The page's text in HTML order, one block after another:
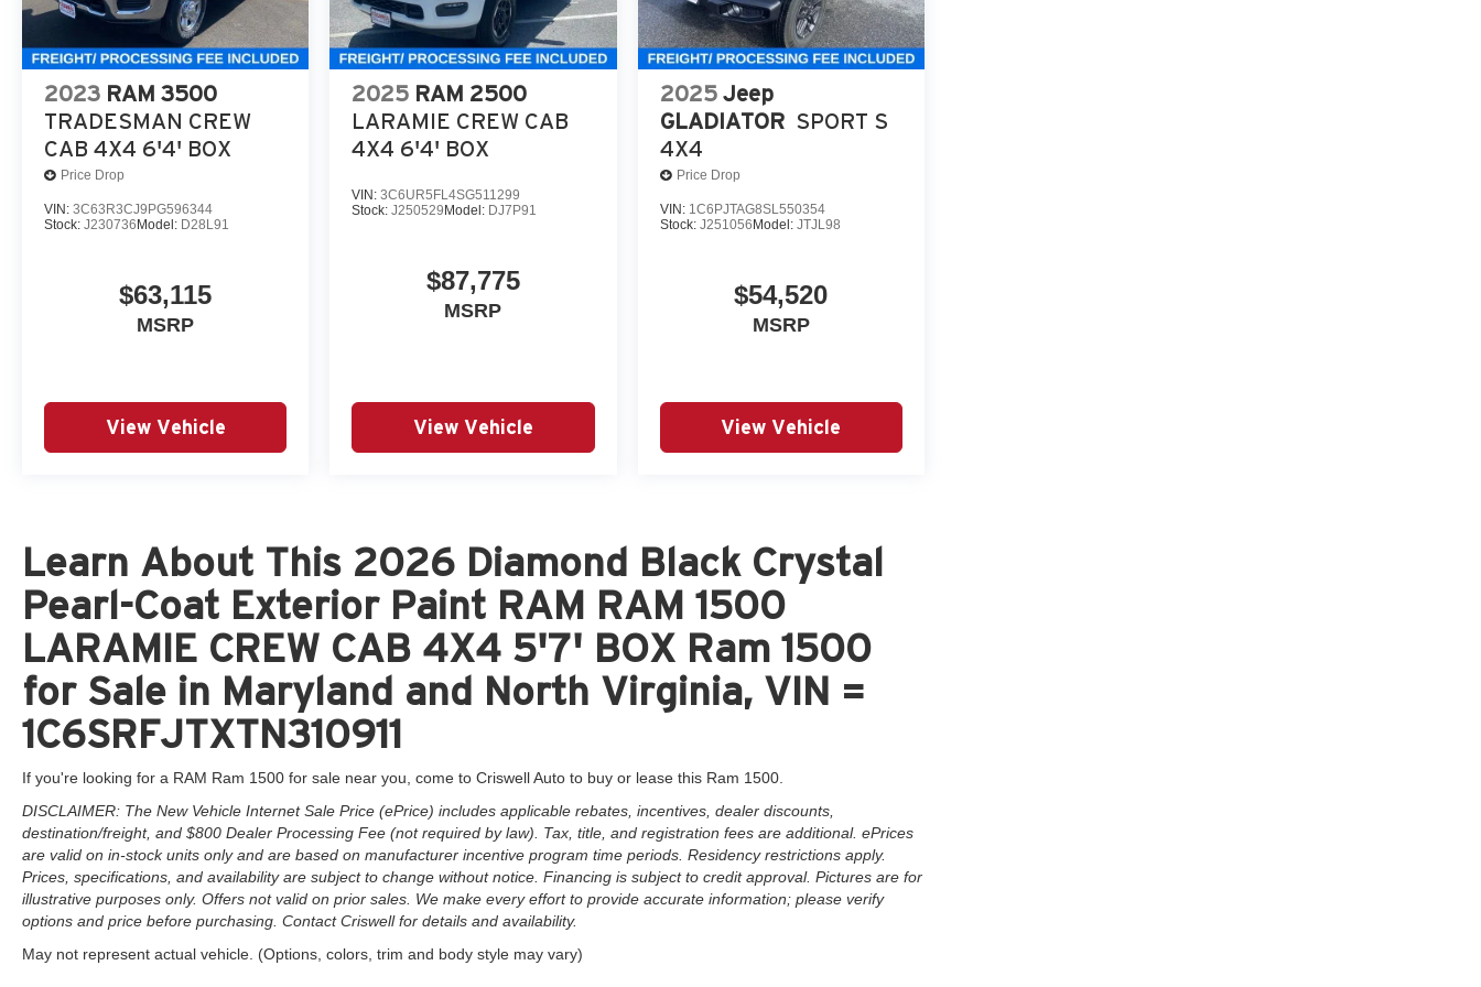
includes freight and dealer processing fee, plus tax and tags.
At Criswell CDJR of Gaithersburg, we are committed to providing a Fast, Friendly, and Fair car-buying
experience. Our goal is to make your visit simple, seamless, and stress-free. With transparent pricing, there
are no hidden fees or surprise charges—just honest, upfront deals. Contact us today to schedule an
appointment and meet our dedicated team, known for their professionalism and commitment to your
satisfaction. Price includes: $9414 - 2026 National Standalone 12% Below MSRP . Exp. 08/31/2026
2023 RAM 3500
TRADESMAN CREW
CAB 4X4 6'4' BOX
Price Drop
VIN: 3C63R3CJ9PG596344
Stock: J230736 Model: D28L91
$63,115
MSRP
View Vehicle
2025 RAM 2500
LARAMIE CREW CAB
4X4 6'4' BOX
VIN:3C6UR5FL4SG511299
Stock:J250529 Model: DJ7P91
$87,775
MSRP
View Vehicle
2025 Jeep
GLADIATOR SPORT S
4X4
Price Drop
VIN: 1C6PJTAG8SL550354
Stock: J251056 Model: JTJL98
$54,520
MSRP
View Vehicle
Learn About This 2026 Diamond Black Crystal
Pearl-Coat Exterior Paint RAM RAM 1500
LARAMIE CREW CAB 4X4 5'7' BOX Ram 1500
for Sale in Maryland and North Virginia, VIN =
1C6SRFJTXTN310911
If you're looking for a RAM Ram 1500 for sale near you, come to Criswell Auto to buy or lease this Ram 1500.
DISCLAIMER: The New Vehicle Internet Sale Price (ePrice) includes applicable rebates, incentives, dealer discounts,
destination/freight, and $800 Dealer Processing Fee (not required by law). Tax, title, and registration fees are additional. ePrices
are valid on in-stock units only and are based on manufacturer incentive program time periods. Residency restrictions apply.
Prices, specifications, and availability are subject to change without notice. Financing is subject to credit approval. Pictures are for
illustrative purposes only. Offers not valid on prior sales. We make every effort to provide accurate information; please verify
options and price before purchasing. Contact Criswell for details and availability.
May not represent actual vehicle. (Options, colors, trim and body style may vary)